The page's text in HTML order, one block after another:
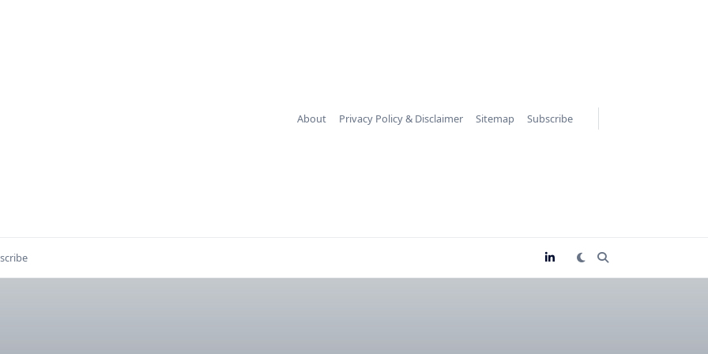
About Privacy Policy & Disclaimer Sitemap Subscribe